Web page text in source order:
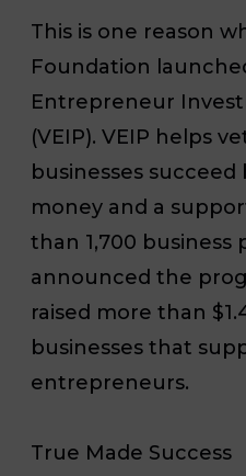
This is one reason
Foundation
Entrepreneur
(VEIP). VEIP helps
businesses
money and a
than 1,700 business
announced the
raised more than
businesses that
entrepreneurs.
True Made Success